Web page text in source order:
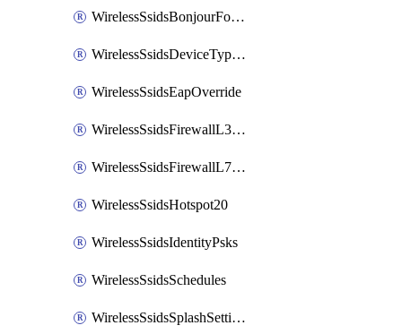
WirelessSsidsBonjourForwarding
WirelessSsidsDeviceTypeGroupPolicies
WirelessSsidsEapOverride
WirelessSsidsFirewallL3FirewallRules
WirelessSsidsFirewallL7FirewallRules
WirelessSsidsHotspot20
WirelessSsidsIdentityPsks
WirelessSsidsSchedules
WirelessSsidsSplashSettings